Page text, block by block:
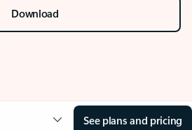
Download
See plans and pricing